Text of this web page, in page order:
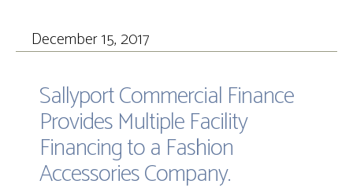
December 15, 2017
Sallyport Commercial Finance
Provides Multiple Facility
Financing to a Fashion
Accessories Company.